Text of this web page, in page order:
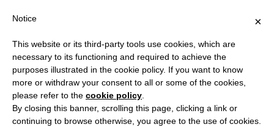
AUTHOR: FRANCESCO ZANNINI
Francesco Zannini
×
Notice
This website or its third-party tools use cookies, which are
necessary to its functioning and required to achieve the
purposes illustrated in the cookie policy. If you want to know
more or withdraw your consent to all or some of the cookies,
please refer to the cookie policy
By closing this banner, scrolling this page, clicking a link or
continuing to browse otherwise, you agree to the use of cookies.